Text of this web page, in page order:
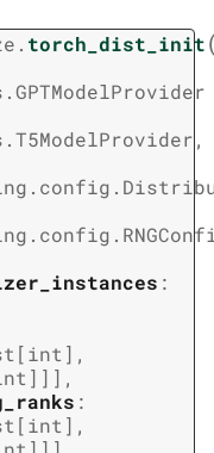
torch_dist_init
,
:
[int ] ,
] ] ] ,
:
[int ] ,